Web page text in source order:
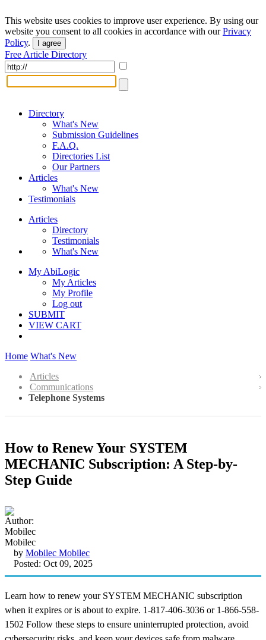
This website uses cookies to improve user experience. By using our
website you consent to all cookies in accordance with ourPrivacy
Policy. I agree
Free Article Directory
Directory
What's New
Submission Guidelines
F.A.Q.
Directories List
Our Partners
Articles
What's New
Testimonials
Articles
Directory
Testimonials
What's New
My AbiLogic
My Articles
My Profile
Log out
SUBMIT
VIEW CART
Home What's New
Articles
Communications
Telephone Systems
How to Renew Your SYSTEM
MECHANIC Subscription: A Step-by-
Step Guide
by Mobilec Mobilec
Posted: Oct 09, 2025
Learn how to renew your SYSTEM MECHANIC subscription
when it expires or is about to expire. 1-817-406-3036 or 1-866-558-
1502 Follow these steps to ensure uninterrupted protection, avoid